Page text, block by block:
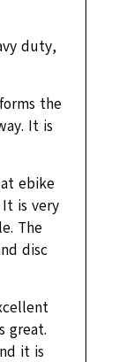
duty,
the
It is
ebike
is very
The
disc
great.
it is